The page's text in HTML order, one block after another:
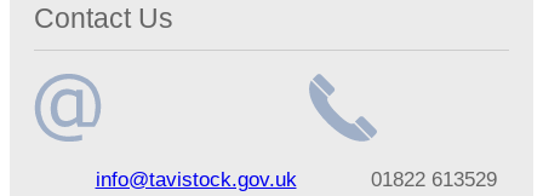
Contact Us
addressinfo@tavistock.gov.uk
number01822 613529